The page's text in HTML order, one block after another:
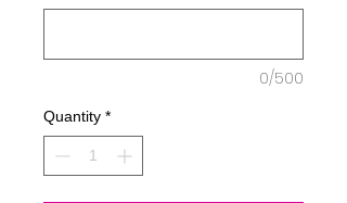
0/500
Quantity *